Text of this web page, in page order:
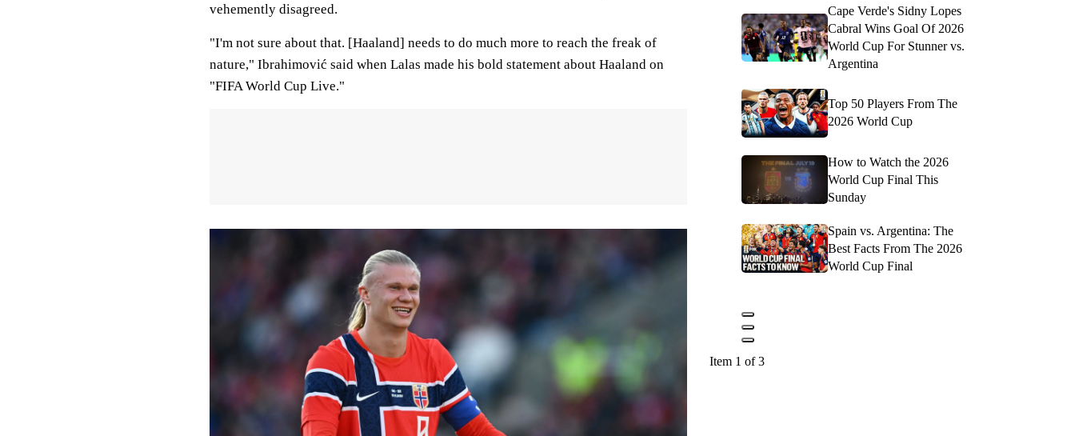
vehemently disagreed.
"I'm not sure about that. [Haaland] needs to do much more to reach the freak of
nature," Ibrahimović said when Lalas made his bold statement about Haaland on
"FIFA World Cup Live."
Cape Verde's Sidny Lopes
Cabral Wins Goal Of 2026
World Cup For Stunner vs.
Argentina
Top 50 Players From The
2026 World Cup
How to Watch the 2026
World Cup Final This
Sunday
Spain vs. Argentina: The
Best Facts From The 2026
World Cup Final
Item 1 of 3